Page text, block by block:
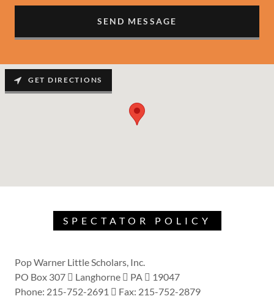
SEND MESSAGE
GET DIRECTIONS
SPECTATOR POLICY
Pop Warner Little Scholars, Inc.
PO Box 307  Langhorne  PA  19047
Phone: 215-752-2691  Fax: 215-752-2879